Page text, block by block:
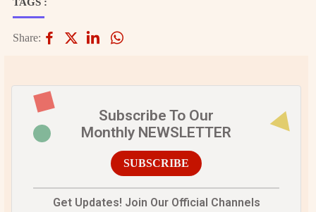
Share:
Subscribe To Our
Monthly NEWSLETTER
SUBSCRIBE
Get Updates! Join Our Official Channels